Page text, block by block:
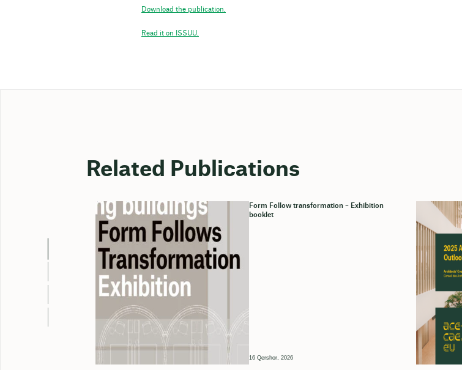
Download the publication.
Read it on ISSUU.
Related Publications
Form Follow transformation – Exhibition
booklet
16 Qershor, 2026